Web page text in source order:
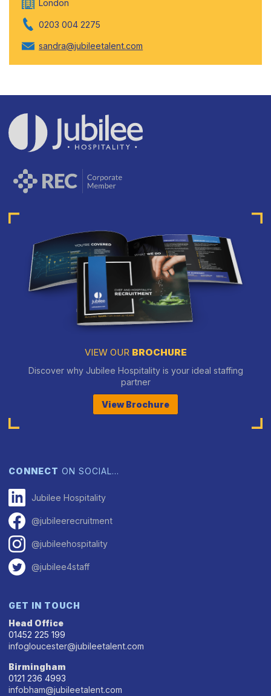
London
0203 004 2275
sandra@jubileetalent.com
VIEW OUR BROCHURE
Discover why Jubilee Hospitality is your ideal staffing
partner
View Brochure
CONNECT ON SOCIAL…
Jubilee Hospitality
@jubileerecruitment
@jubileehospitality
@jubilee4staff
GET IN TOUCH
Head Office
01452 225 199
infogloucester@jubileetalent.com
Birmingham
0121 236 4993
infobham@jubileetalent.com